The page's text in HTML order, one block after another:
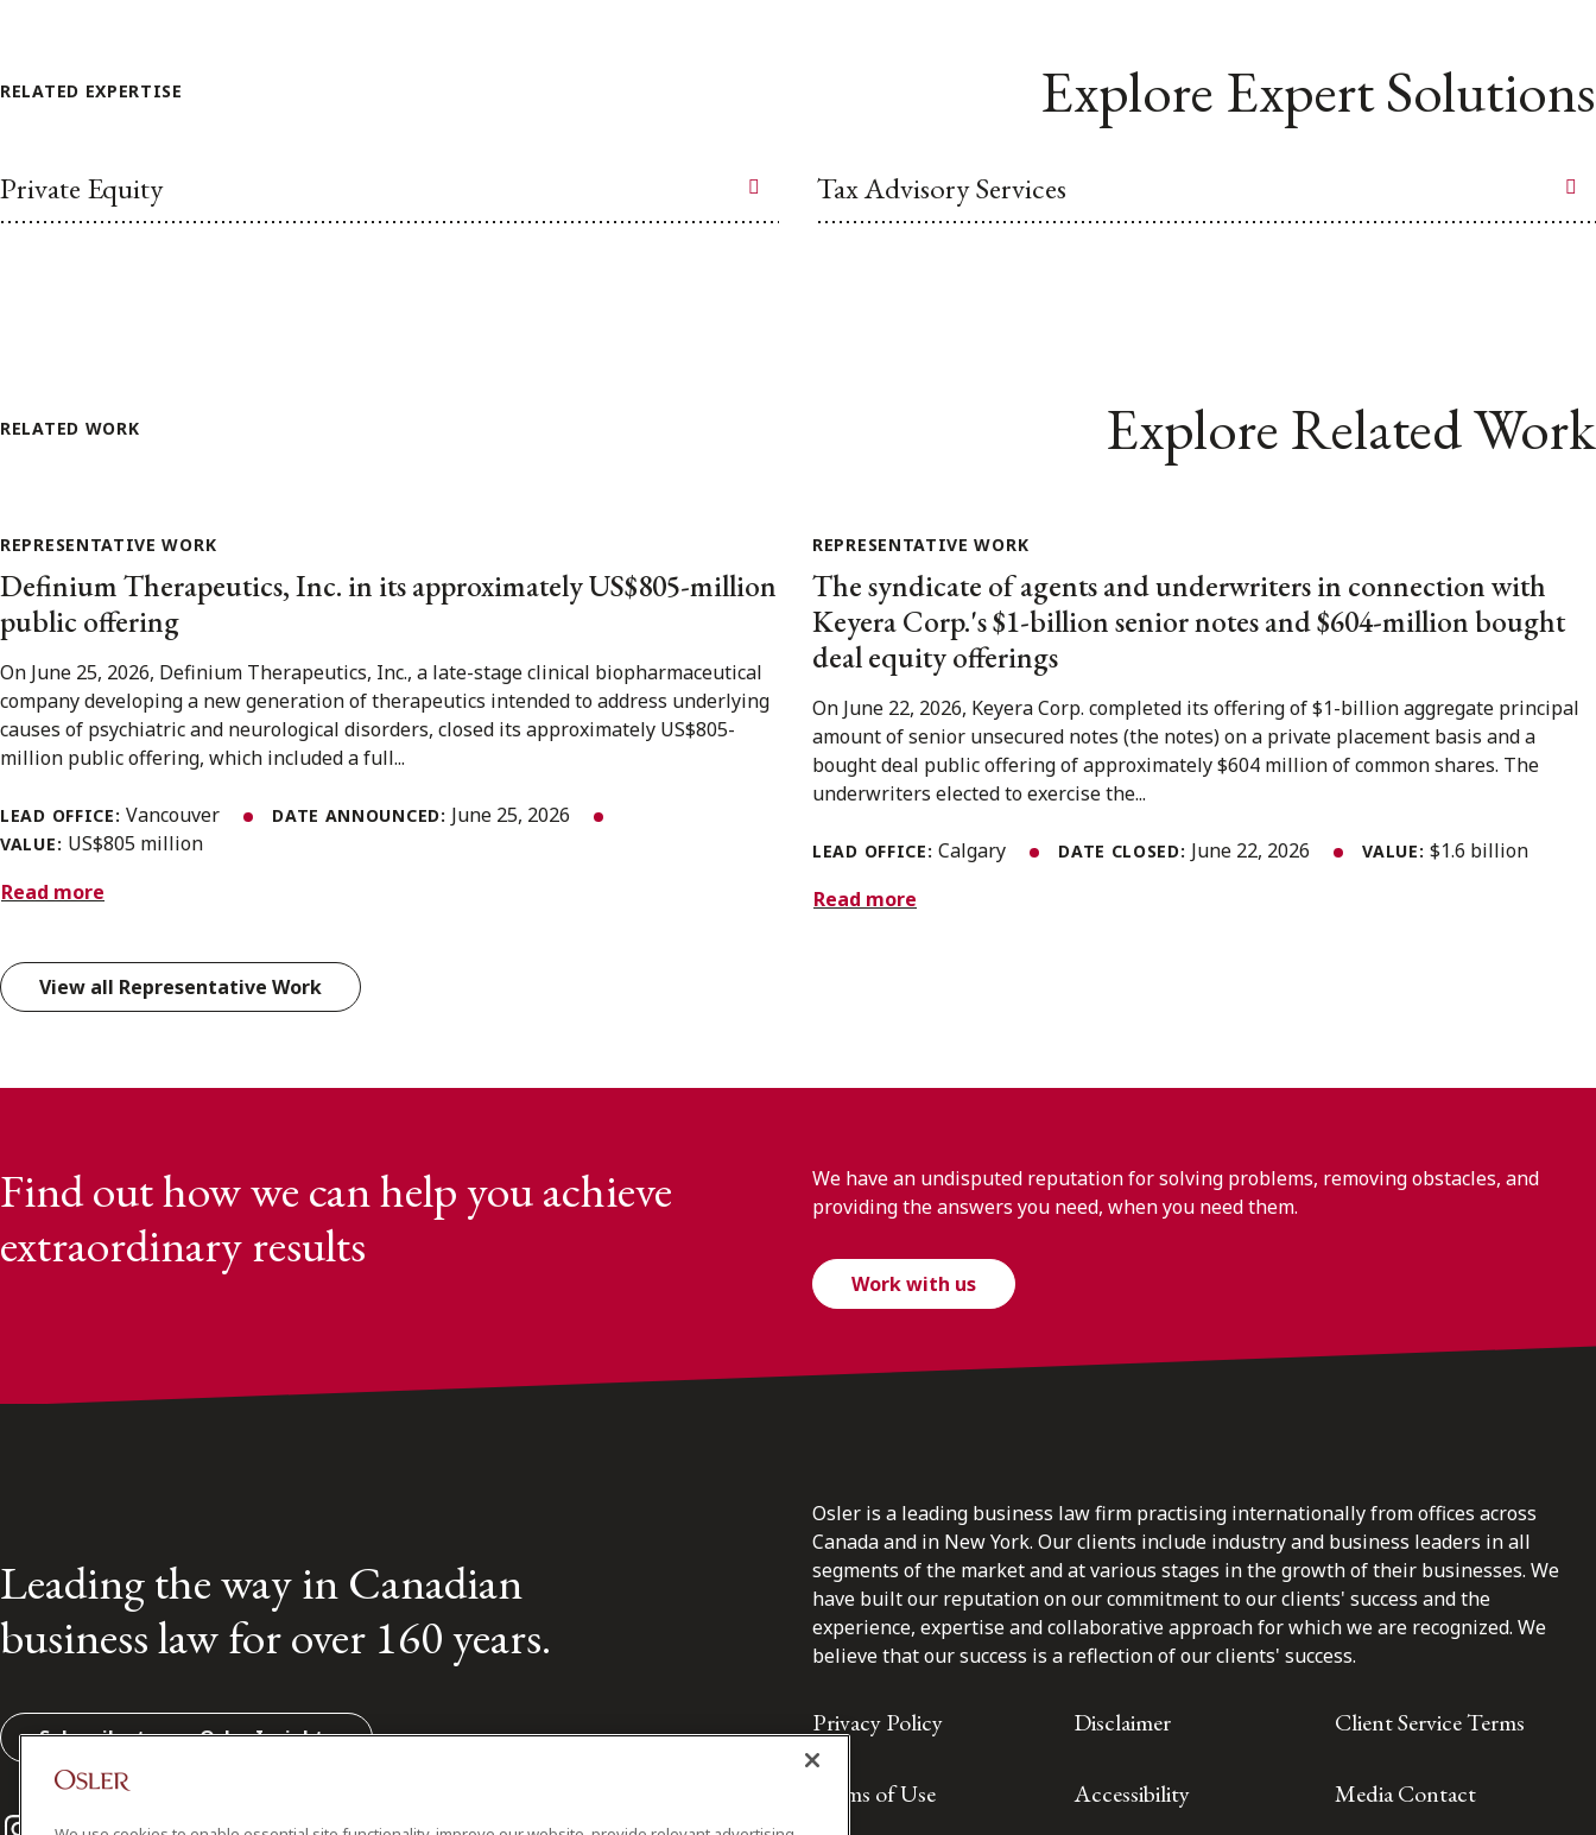
RELATED EXPERTISE Explore Expert Solutions
Private Equity Tax Advisory Services
RELATED WORK Explore Related Work
REPRESENTATIVE WORK
Definium Therapeutics, Inc. in its approximately US$805-million
public offering
On June 25, 2026, Definium Therapeutics, Inc., a late-stage clinical biopharmaceutical
company developing a new generation of therapeutics intended to address underlying
causes of psychiatric and neurological disorders, closed its approximately US$805-
million public offering, which included a full...
LEAD OFFICE:Vancouver DATE ANNOUNCED: June 25, 2026
VALUE: US$805 million
Read more
REPRESENTATIVE WORK
The syndicate of agents and underwriters in connection with
Keyera Corp.'s $1-billion senior notes and $604-million bought
deal equity offerings
On June 22, 2026, Keyera Corp. completed its offering of $1-billion aggregate principal
amount of senior unsecured notes (the notes) on a private placement basis and a
bought deal public offering of approximately $604 million of common shares. The
underwriters elected to exercise the...
LEAD OFFICE:Calgary DATE CLOSED: June 22, 2026 VALUE:$1.6 billion
Read more
View all Representative Work
Find out how we can help you achieve
extraordinary results
We have an undisputed reputation for solving problems, removing obstacles, and
providing the answers you need, when you need them.
Work with us
Leading the way in Canadian
business law for over 160 years.
Subscribe to our Osler Insights
Osler is a leading business law firm practising internationally from offices across
Canada and in New York. Our clients include industry and business leaders in all
segments of the market and at various stages in the growth of their businesses. We
have built our reputation on our commitment to our clients' success and the
experience, expertise and collaborative approach for which we are recognized. We
believe that our success is a reflection of our clients' success.
Privacy Policy Disclaimer Client Service Terms
Terms of Use Accessibility Media Contact